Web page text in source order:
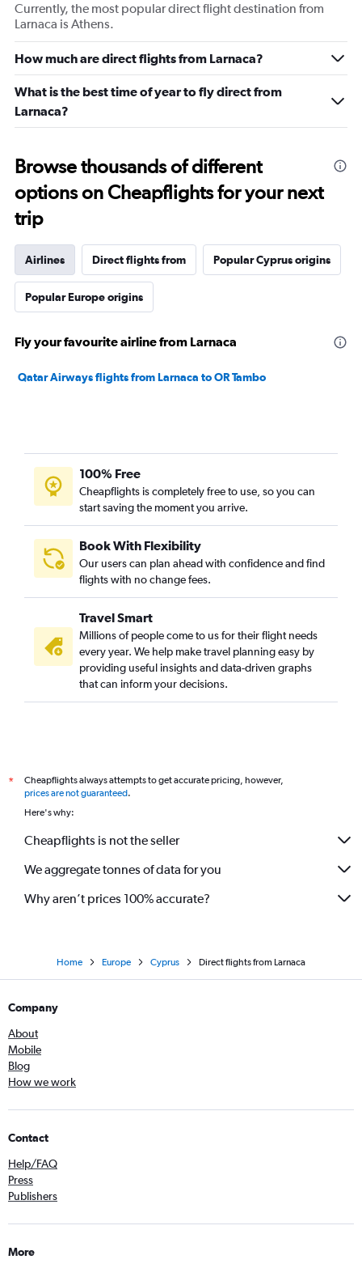
Currently, the most popular direct flight destination from
Larnaca is Athens.
How much are direct flights from Larnaca?
What is the best time of year to fly direct from
Larnaca?
Browse thousands of different
options on Cheapflights for your next
trip
Airlines Direct flights from Popular Cyprus origins
Popular Europe origins
Fly your favourite airline from Larnaca
Qatar Airways flights from Larnaca to OR Tambo
100% Free
Cheapflights is completely free to use, so you can
start saving the moment you arrive.
Book With Flexibility
Our users can plan ahead with confidence and find
flights with no change fees.
Travel Smart
Millions of people come to us for their flight needs
every year. We help make travel planning easy by
providing useful insights and data-driven graphs
that can inform your decisions.
*
Cheapflights always attempts to get accurate pricing, however,
prices are not guaranteed.
Here's why:
Cheapflights is not the seller
We aggregate tonnes of data for you
Why aren’t prices 100% accurate?
Home Europe Cyprus Direct flights from Larnaca
Company
About
Mobile
Blog
How we work
Contact
Help/FAQ
Press
Publishers
More